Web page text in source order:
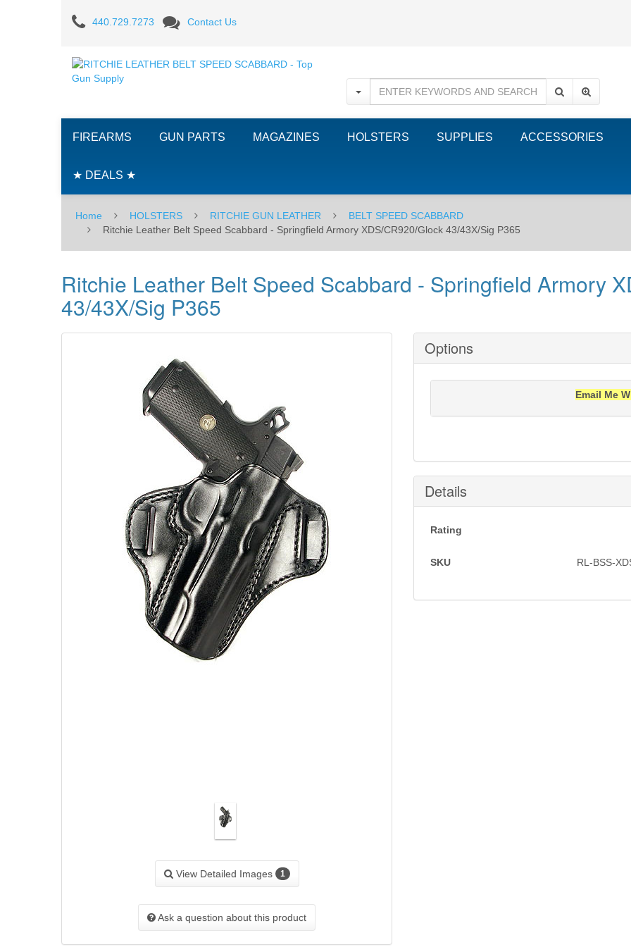
Ritchie
Leather
Belt
Speed
Scabbard
Springfield
Armory
XDS/CR920/Glock
43/43X/Sig
P365
440.729.7273 Contact Us
FIREARMS GUN PARTS MAGAZINES HOLSTERS SUPPLIES ACCESSORIES
★ DEALS ★
Home HOLSTERS RITCHIE GUN LEATHER
BELT SPEED SCABBARD
Ritchie Leather Belt Speed Scabbard - Springfield Armory XDS/CR920/Glock 43/43X/Sig P365
Ritchie Leather Belt Speed Scabbard - Springfield Armory
43/43X/Sig P365
View Detailed Images 1
Ask a question about this product
Options
Email Me
Details
Rating
SKU RL-BSS-